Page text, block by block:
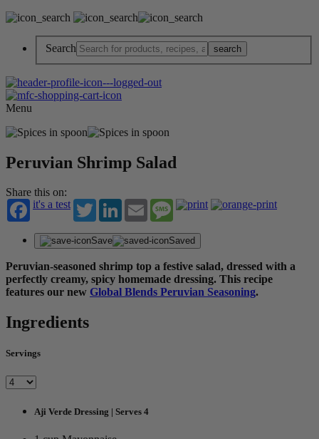
Search
Menu
Peruvian Shrimp Salad
Share this on:
it's a test
TwitterLinkedInEmail Message
Save Saved
Peruvian-seasoned shrimp top a festive salad, dressed with a
perfectly creamy, spicy homemade dressing. This recipe
features our new Global Blends Peruvian Seasoning.
Ingredients
Servings
Aji Verde Dressing | Serves 4